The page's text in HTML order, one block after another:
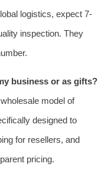
logistics, expect 7-
inspection. They
business or as gifts?
model of
designed to
for resellers, and
pricing.